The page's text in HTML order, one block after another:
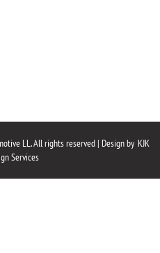
LL. All rights reserved | Design by KJK
Services